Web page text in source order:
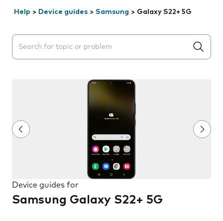
Help > Device guides > Samsung > Galaxy S22+ 5G
Search suggestions will appear below the field as you
Device guides for
Samsung Galaxy S22+ 5G